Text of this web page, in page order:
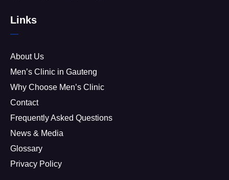
Links
About Us
Men’s Clinic in Gauteng
Why Choose Men’s Clinic
Contact
Frequently Asked Questions
News & Media
Glossary
Privacy Policy